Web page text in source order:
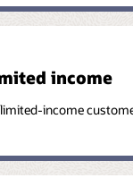
income
income